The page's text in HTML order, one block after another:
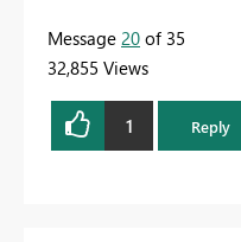
Message 20 of 35
32,855 Views
1 Reply